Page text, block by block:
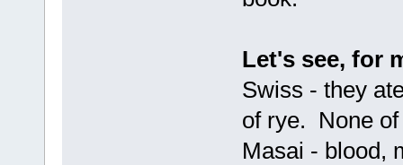
Let's see, for
Swiss - they
of rye. None
Masai - blood,